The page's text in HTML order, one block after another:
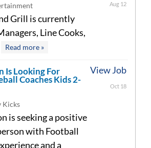
Grill is currently
Line Cooks,
Read more »
Aug 12
Is Looking For
Coaches Kids 2-
Kicks
is seeking a positive
with Football
and a
View Job
Oct 18